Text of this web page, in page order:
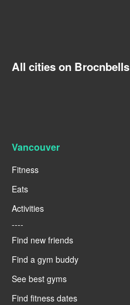
All cities on Brocnbells
Vancouver
Fitness
Eats
Activities
----
Find new friends
Find a gym buddy
See best gyms
Find fitness dates